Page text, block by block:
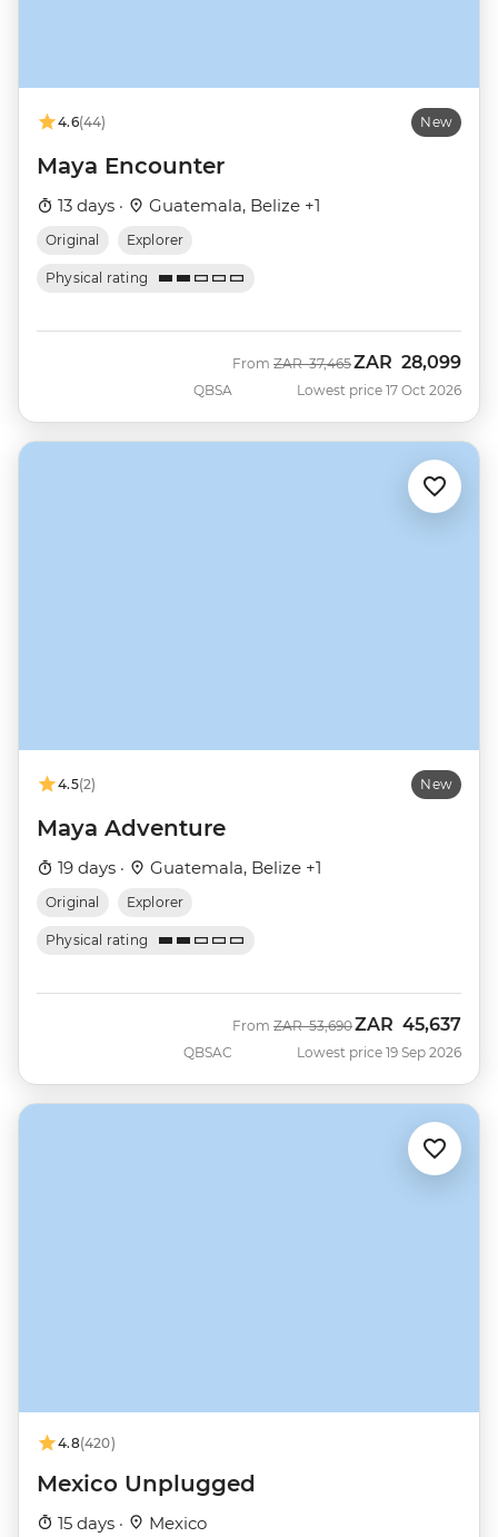
4.6(44) New
Maya Encounter
13 days · Guatemala, Belize +1
Original Explorer
Physical rating
QBSA
From Was
ZAR 37,465Now
ZAR 28,099
Lowest price 17 Oct 2026
4.5(2) New
Maya Adventure
19 days · Guatemala, Belize +1
Original Explorer
Physical rating
QBSAC
From Was
ZAR 53,690Now
ZAR 45,637
Lowest price 19 Sep 2026
4.8(420)
Mexico Unplugged
15 days · Mexico